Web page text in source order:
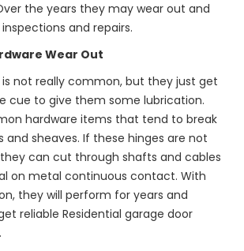
the years they may wear out and
and repairs.
Wear Out
is not really common, but they just get
cue to give them some lubrication.
hardware items that tend to break
and sheaves. If these hinges are not
can cut through shafts and cables
on metal continuous contact. With
they will perform for years and
reliable Residential garage door